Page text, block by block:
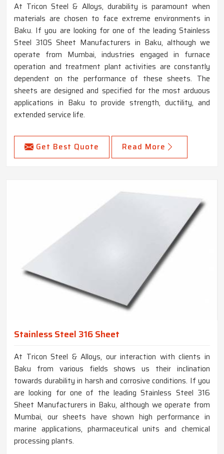
At Tricon Steel & Alloys, durability is paramount when
materials are chosen to face extreme environments in
Baku. If you are looking for one of the leading Stainless
Steel 310S Sheet Manufacturers in Baku, although we
operate from Mumbai, industries engaged in furnace
operation and treatment plant activities are constantly
dependent on the performance of these sheets. The
sheets are designed and specified for the most arduous
applications in Baku to provide strength, ductility, and
extended service life.
Get Best Quote Read More
Stainless Steel 316 Sheet
At Tricon Steel & Alloys, our interaction with clients in
Baku from various fields shows us their inclination
towards durability in harsh and corrosive conditions. If you
are looking for one of the leading Stainless Steel 316
Sheet Manufacturers in Baku, although we operate from
Mumbai, our sheets have shown high performance in
marine applications, pharmaceutical units and chemical
processing plants.